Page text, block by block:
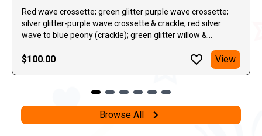
Red wave crossette; green glitter purple wave crossette;
silver glitter-purple wave crossette & crackle; red silver
wave to blue peony (crackle); green glitter willow &
$100.00 View
Browse All